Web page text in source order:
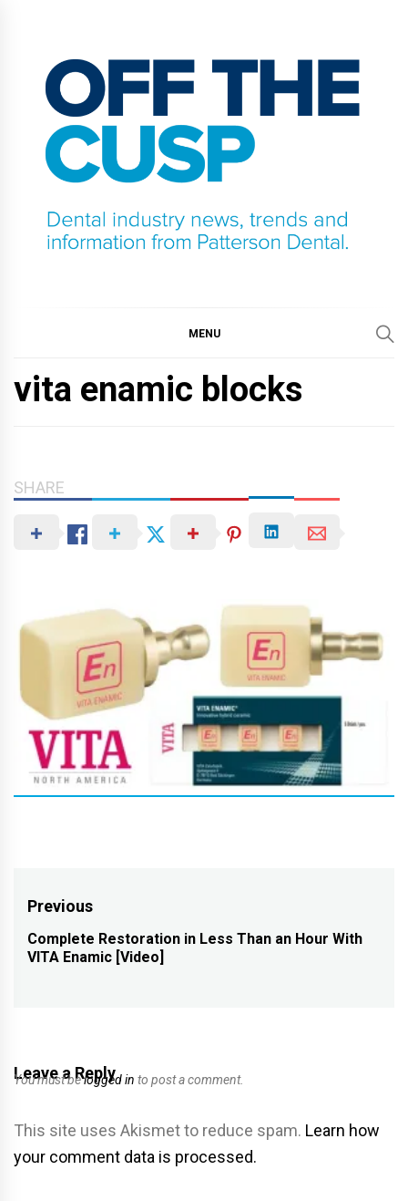
content
MENU
vita enamic blocks
SHARE
Post
navigation
Previous
Previous
post:
Complete Restoration in Less Than an Hour With
VITA Enamic [Video]
Leave a Reply
You must belogged in to post a comment.
This site uses Akismet to reduce spam. Learn how
your comment data is processed.